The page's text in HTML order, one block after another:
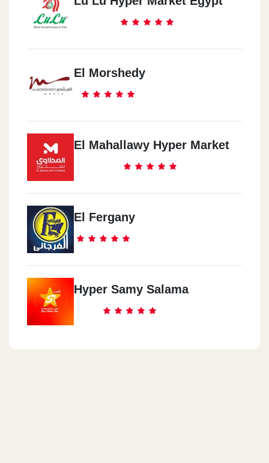
El Morshedy
El Mahallawy Hyper Market
El Fergany
Hyper Samy Salama